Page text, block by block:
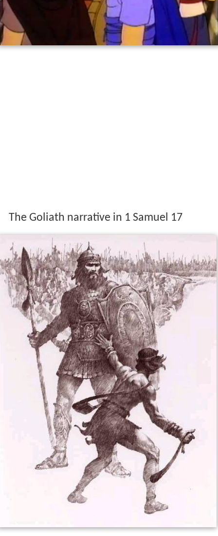
Stories from the bible david and goliath
The Goliath narrative in 1 Samuel 17